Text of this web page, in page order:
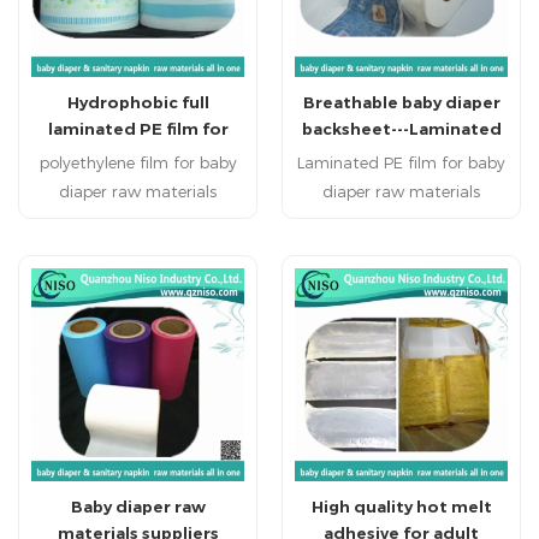
design styles would have
flow, increase the
penetration speed
Hydrophobic full
laminated PE film for
hygiene products
polyethylene film for baby
diaper raw materials
sanitary napkin, sanitary
pads, baby diapers , adult
diapers and disposable bed
mattress.
Breathable baby diaper
backsheet---Laminated
PE film
Laminated PE film for baby
diaper raw materials
sanitary napkin, sanitary
pads, baby diapers , adult
diapers and disposable bed
mattress.
Baby diaper raw
materials suppliers
High quality hot melt
adhesive for adult